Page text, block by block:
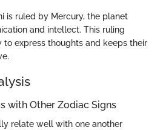
is ruled by Mercury, the planet
and intellect. This ruling
to express thoughts and keeps their
with Other Zodiac Signs
relate well with one another